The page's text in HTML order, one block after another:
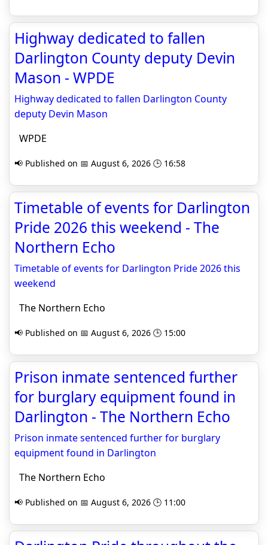
Highway dedicated to fallen
Darlington County deputy Devin
Mason - WPDE
Highway dedicated to fallen Darlington County
deputy Devin Mason
WPDE
📢 Published on 📅 August 6, 2026 🕒 16:58
Timetable of events for Darlington
Pride 2026 this weekend - The
Northern Echo
Timetable of events for Darlington Pride 2026 this
weekend
The Northern Echo
📢 Published on 📅 August 6, 2026 🕒 15:00
Prison inmate sentenced further
for burglary equipment found in
Darlington - The Northern Echo
Prison inmate sentenced further for burglary
equipment found in Darlington
The Northern Echo
📢 Published on 📅 August 6, 2026 🕒 11:00